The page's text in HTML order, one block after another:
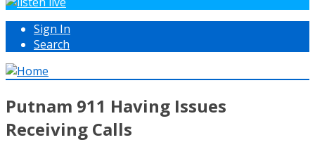
Sign In
Search
Putnam 911 Having Issues
Receiving Calls